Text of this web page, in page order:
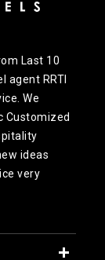
Last 10
agent RRTI
We
Customized
ideas
very